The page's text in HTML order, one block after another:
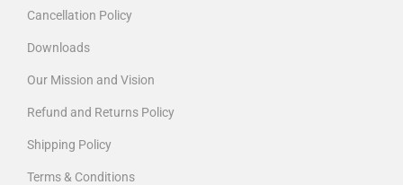
Cancellation Policy
Downloads
Our Mission and Vision
Refund and Returns Policy
Shipping Policy
Terms & Conditions